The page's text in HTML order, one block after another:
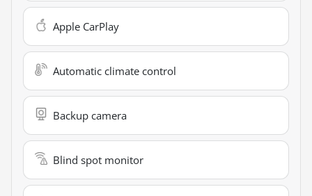
Apple CarPlay
Automatic climate control
Backup camera
Blind spot monitor